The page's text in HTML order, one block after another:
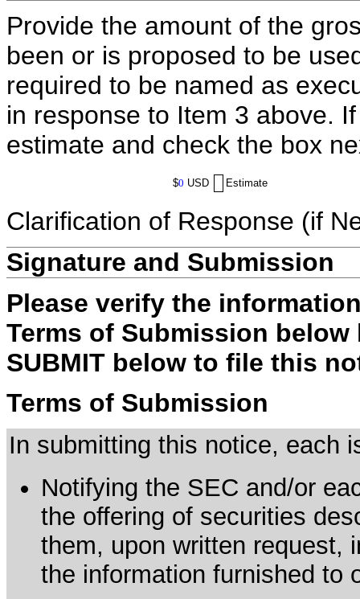
Provide the amount of the
been or is proposed to be
required to be named as
in response to Item 3 above.
estimate and check the box
$0 USD Estimate
Clarification of Response (if
Signature and Submission
Please verify the
Terms of Submission
SUBMIT below to file this
Terms of Submission
In submitting this notice, each
Notifying the SEC and/or
the offering of securities
them, upon written request,
the information furnished to